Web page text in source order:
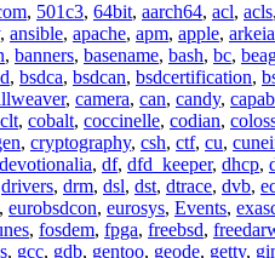
, 501c3, 64bit, aarch64, acl, acls,
, ansible, apache, apm, apple, arkeia
, banners, basename, bash, bc,
, bsdca, bsdcan, bsdcertification,
, camera, can, candy,
clt, cobalt, coccinelle, codian,
, cryptography, csh, ctf, cu,
devotionalia, df, dfd_keeper, dhcp,
drivers, drm, dsl, dst, dtrace, dvb,
, eurobsdcon, eurosys, Events,
, fosdem, fpga, freebsd,
, gcc, gdb, gentoo, geode, getty,